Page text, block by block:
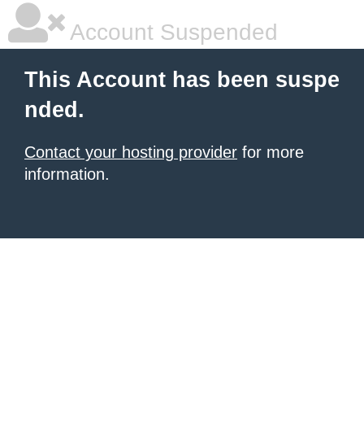
Account Suspended
This Account has been suspe
nded.
Contact your hosting provider for more
information.